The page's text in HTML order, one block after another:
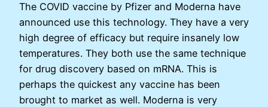
The COVID vaccine by Pfizer and Moderna have
announced use this technology. They have a very
high degree of efficacy but require insanely low
temperatures. They both use the same technique
for drug discovery based on mRNA. This is
perhaps the quickest any vaccine has been
brought to market as well. Moderna is very